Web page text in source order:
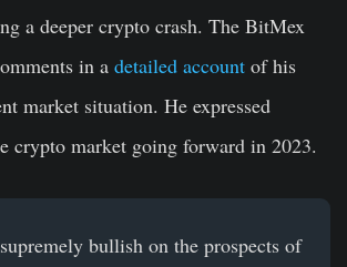
a deeper crypto crash. The BitMex
in a detailed account of his
market situation. He expressed
crypto market going forward in 2023.
bullish on the prospects of